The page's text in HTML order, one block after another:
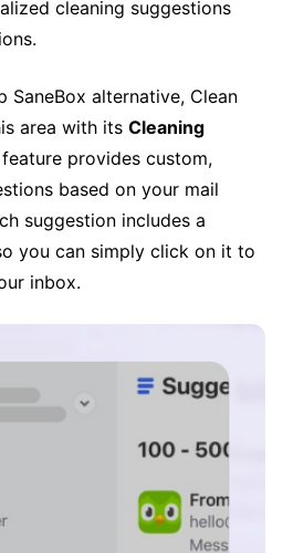
cleaning suggestions
SaneBox alternative, Clean
area with its Cleaning
provides custom,
based on your mail
suggestion includes a
you can simply click on it to
inbox.